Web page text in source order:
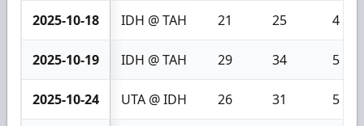
2025-10-18 IDH @ TAH 21 25 4
2025-10-19 IDH @ TAH 29 34 5
2025-10-24 UTA @ IDH 26 31 5